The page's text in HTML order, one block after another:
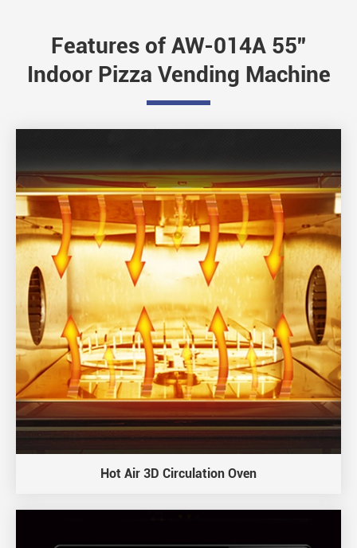
Features of AW-014A 55''
Indoor Pizza Vending Machine
Hot Air 3D Circulation Oven